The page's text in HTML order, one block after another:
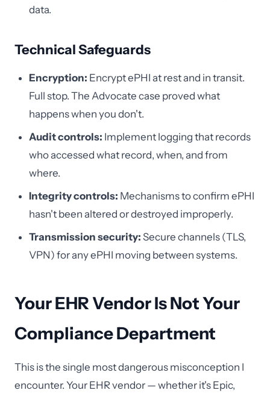
data.
Technical Safeguards
Encryption: Encrypt ePHI at rest and in transit.
Full stop. The Advocate case proved what
happens when you don't.
Audit controls: Implement logging that records
who accessed what record, when, and from
where.
Integrity controls: Mechanisms to confirm ePHI
hasn't been altered or destroyed improperly.
Transmission security: Secure channels (TLS,
VPN) for any ePHI moving between systems.
Your EHR Vendor Is Not Your
Compliance Department
This is the single most dangerous misconception I
encounter. Your EHR vendor — whether it's Epic,